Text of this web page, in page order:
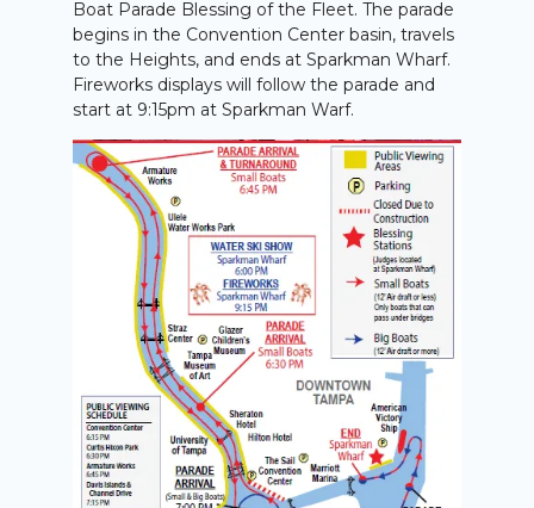
Boat Parade Blessing of the Fleet. The parade
begins in the Convention Center basin, travels
to the Heights, and ends at Sparkman Wharf.
Fireworks displays will follow the parade and
start at 9:15pm at Sparkman Warf.